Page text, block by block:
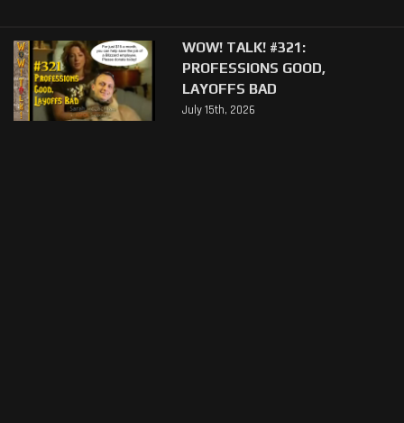
WOW! TALK! #321:
PROFESSIONS GOOD,
LAYOFFS BAD
July 15th, 2026